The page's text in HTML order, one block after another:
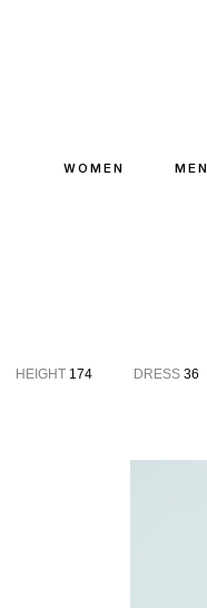
WOMEN MEN
HEIGHT174 DRESS36